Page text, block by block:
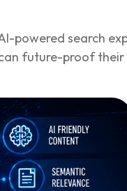
powered search
future-proof